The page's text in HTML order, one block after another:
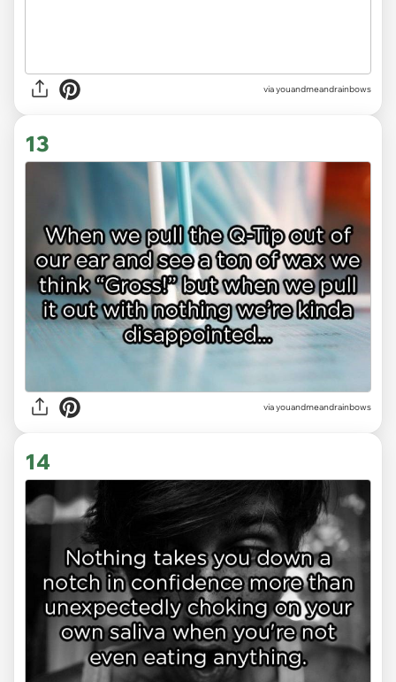
via youandmeandrainbows
13
via youandmeandrainbows
14